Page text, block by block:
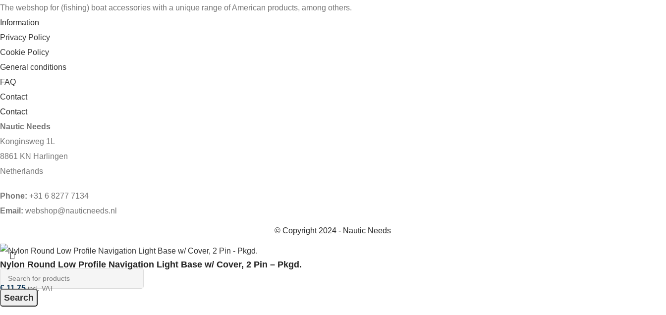
The webshop for (fishing) boat accessories with a unique range of American products, among others.
Information
Privacy Policy
Cookie Policy
General conditions
FAQ
Contact
Contact
Nautic Needs
Konginsweg 1L
8861 KN Harlingen
Netherlands
Phone: +31 6 8277 7134
Email: webshop@nauticneeds.nl
© Copyright 2024 - Nautic Needs
Search
Nylon Round Low Profile Navigation Light Base w/ Cover, 2 Pin – Pkgd.
€11,75 incl. VAT
In stock